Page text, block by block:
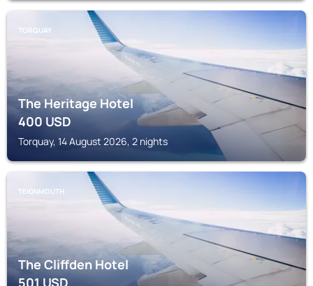
TORQUAY
The Heritage Hotel
400USD
Torquay, 14 August 2026, 2 nights
TEIGNMOUTH
The Cliffden Hotel
501USD